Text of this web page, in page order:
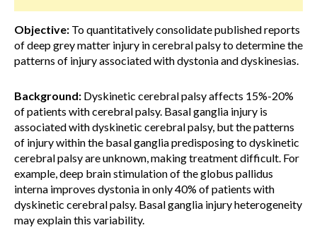
Objective: To quantitatively consolidate published reports
of deep grey matter injury in cerebral palsy to determine the
patterns of injury associated with dystonia and dyskinesias.
Background: Dyskinetic cerebral palsy affects 15%-20%
of patients with cerebral palsy. Basal ganglia injury is
associated with dyskinetic cerebral palsy, but the patterns
of injury within the basal ganglia predisposing to dyskinetic
cerebral palsy are unknown, making treatment difficult. For
example, deep brain stimulation of the globus pallidus
interna improves dystonia in only 40% of patients with
dyskinetic cerebral palsy. Basal ganglia injury heterogeneity
may explain this variability.